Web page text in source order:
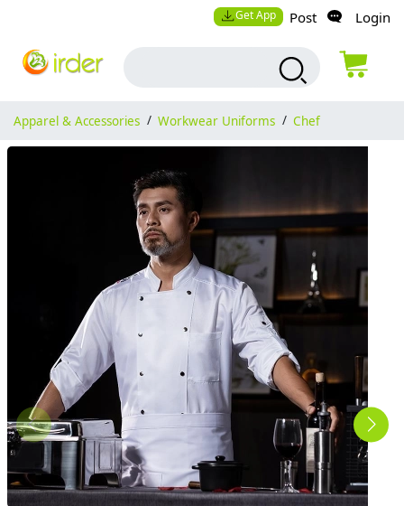
Get App Post Login
Apparel & Accessories / Workwear Uniforms / Chef